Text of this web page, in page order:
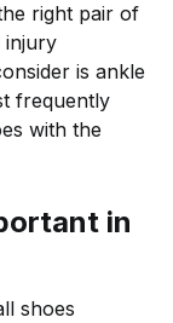
right pair of
injury
is ankle
frequently
with the
in
shoes